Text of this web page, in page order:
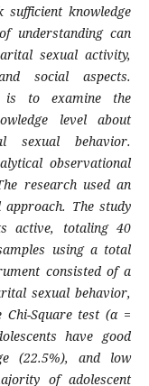
sufficient knowledge
understanding can
sexual activity,
social aspects.
to examine the
level about
sexual behavior.
observational
research used an
The study
active, totaling 40
using a total
consisted of a
sexual behavior,
Square test (α =
have good
(22.5%), and low
of adolescent